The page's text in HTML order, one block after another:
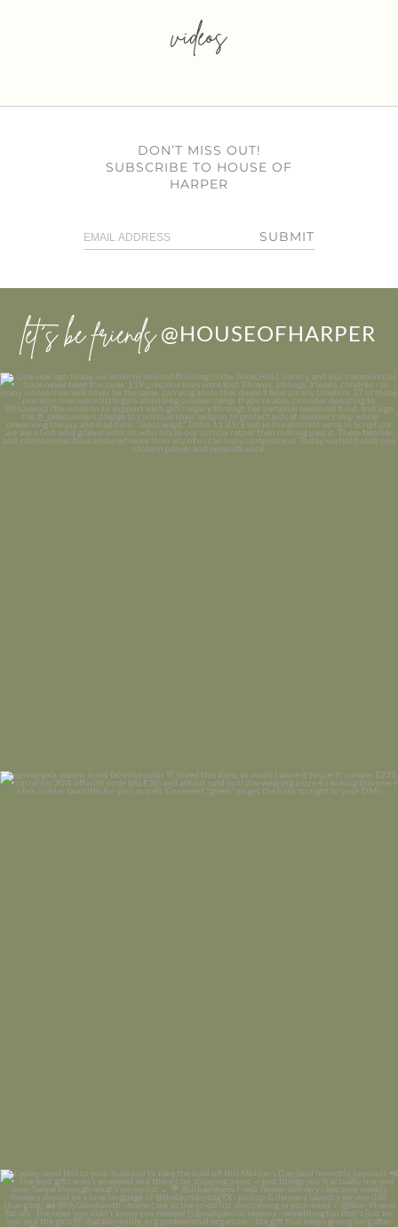
videos
DON’T MISS OUT!
SUBSCRIBE TO HOUSE OF
HARPER
SUBMIT
let’s be friends @HOUSEOFHARPER